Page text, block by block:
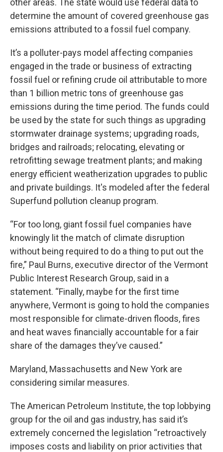
other areas. The state would use federal data to
determine the amount of covered greenhouse gas
emissions attributed to a fossil fuel company.
It’s a polluter-pays model affecting companies
engaged in the trade or business of extracting
fossil fuel or refining crude oil attributable to more
than 1 billion metric tons of greenhouse gas
emissions during the time period. The funds could
be used by the state for such things as upgrading
stormwater drainage systems; upgrading roads,
bridges and railroads; relocating, elevating or
retrofitting sewage treatment plants; and making
energy efficient weatherization upgrades to public
and private buildings. It's modeled after the federal
Superfund pollution cleanup program.
“For too long, giant fossil fuel companies have
knowingly lit the match of climate disruption
without being required to do a thing to put out the
fire,” Paul Burns, executive director of the Vermont
Public Interest Research Group, said in a
statement. “Finally, maybe for the first time
anywhere, Vermont is going to hold the companies
most responsible for climate-driven floods, fires
and heat waves financially accountable for a fair
share of the damages they’ve caused.”
Maryland, Massachusetts and New York are
considering similar measures.
The American Petroleum Institute, the top lobbying
group for the oil and gas industry, has said it’s
extremely concerned the legislation “retroactively
imposes costs and liability on prior activities that